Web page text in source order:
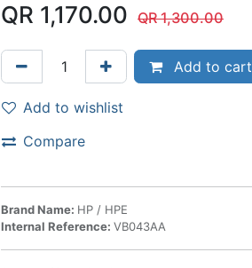
QR 1,170.00 QR1,300.00
Add to cart
Add to wishlist
Compare
Brand Name: HP / HPE
Internal Reference: VB043AA